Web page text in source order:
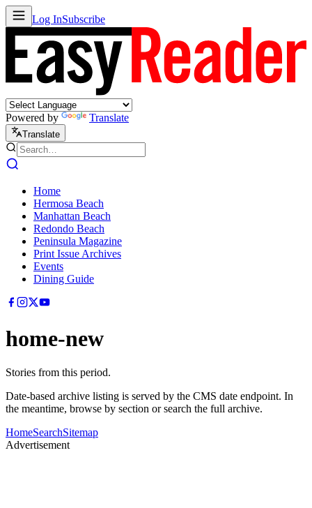
Log InSubscribe
Powered by Translate
Translate
Home
Hermosa Beach
Manhattan Beach
Redondo Beach
Peninsula Magazine
Print Issue Archives
Events
Dining Guide
home-new
Stories from this period.
Date-based archive listing is served by the CMS date endpoint. In
the meantime, browse by section or search the full archive.
HomeSearchSitemap
Advertisement